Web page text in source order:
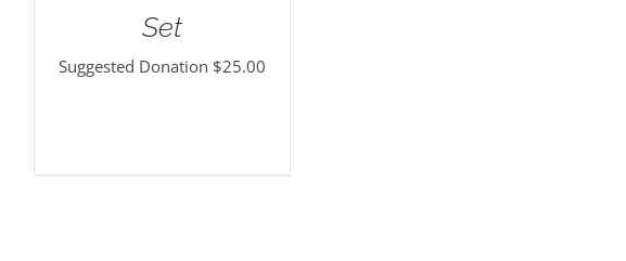
Set
Suggested Donation $25.00